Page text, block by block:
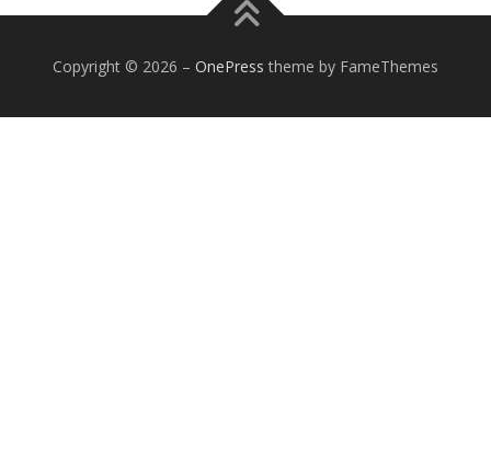
Copyright © 2026 – OnePress theme by FameThemes